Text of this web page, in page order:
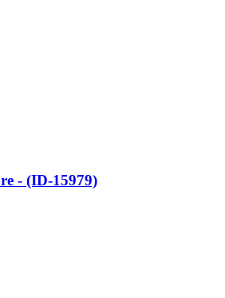
- (ID-15979)